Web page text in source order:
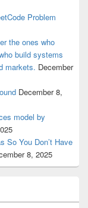
Problem
the ones who
build systems
markets. December
December 8,
model by
So You Don’t Have
8, 2025